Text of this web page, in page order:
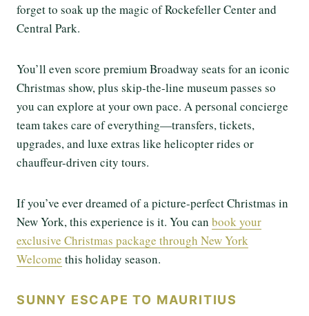
forget to soak up the magic of Rockefeller Center and
Central Park.
You’ll even score premium Broadway seats for an iconic
Christmas show, plus skip-the-line museum passes so
you can explore at your own pace. A personal concierge
team takes care of everything—transfers, tickets,
upgrades, and luxe extras like helicopter rides or
chauffeur-driven city tours.
If you’ve ever dreamed of a picture-perfect Christmas in
New York, this experience is it. You can book your
exclusive Christmas package through New York
Welcome this holiday season.
SUNNY ESCAPE TO MAURITIUS